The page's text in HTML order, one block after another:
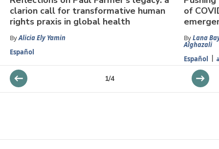
clarion call for transformative human
rights praxis in global health
ByAlicia Ely Yamin
Español
of
ByLana
Alghazali
Español
1/4